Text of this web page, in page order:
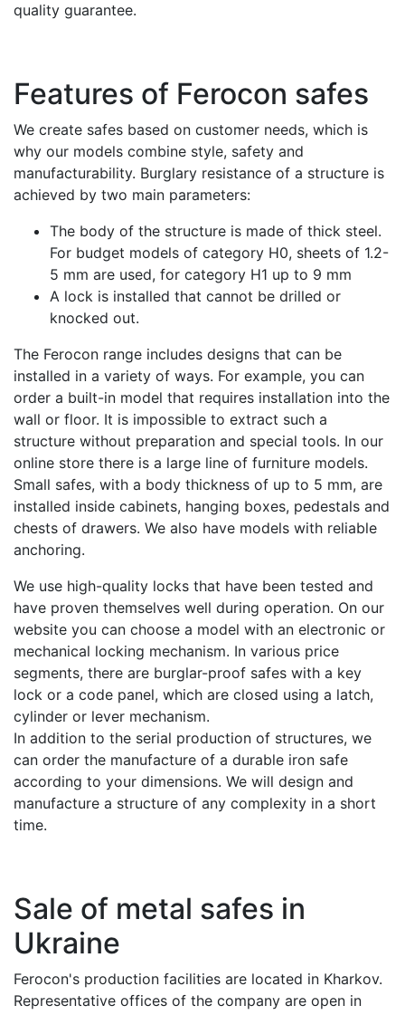
quality guarantee.
Features of Ferocon safes
We create safes based on customer needs, which is
why our models combine style, safety and
manufacturability. Burglary resistance of a structure is
achieved by two main parameters:
The body of the structure is made of thick steel.
For budget models of category H0, sheets of 1.2-
5 mm are used, for category H1 up to 9 mm
A lock is installed that cannot be drilled or
knocked out.
The Ferocon range includes designs that can be
installed in a variety of ways. For example, you can
order a built-in model that requires installation into the
wall or floor. It is impossible to extract such a
structure without preparation and special tools. In our
online store there is a large line of furniture models.
Small safes, with a body thickness of up to 5 mm, are
installed inside cabinets, hanging boxes, pedestals and
chests of drawers. We also have models with reliable
anchoring.
We use high-quality locks that have been tested and
have proven themselves well during operation. On our
website you can choose a model with an electronic or
mechanical locking mechanism. In various price
segments, there are burglar-proof safes with a key
lock or a code panel, which are closed using a latch,
cylinder or lever mechanism.
In addition to the serial production of structures, we
can order the manufacture of a durable iron safe
according to your dimensions. We will design and
manufacture a structure of any complexity in a short
time.
Sale of metal safes in
Ukraine
Ferocon's production facilities are located in Kharkov.
Representative offices of the company are open in